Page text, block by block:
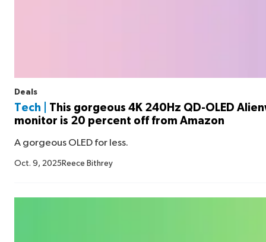
Deals
Tech |
This gorgeous 4K 240Hz QD-OLED
monitor is 20 percent off from Amazon
A gorgeous OLED for less.
Oct. 9, 2025 Reece Bithrey